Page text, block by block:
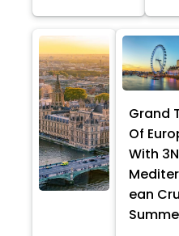
Grand
Of
With 3N
ean